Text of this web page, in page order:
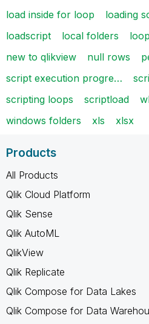
load inside for loop
loading
loadscript
local folders
new to qlikview
null rows
script execution progre…
scripting loops
scriptload
windows folders
xls xlsx
Products
All Products
Qlik Cloud Platform
Qlik Sense
Qlik AutoML
QlikView
Qlik Replicate
Qlik Compose for Data Lakes
Qlik Compose for Data